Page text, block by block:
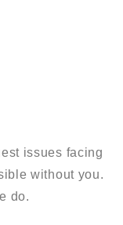
issues facing
without you.
do.